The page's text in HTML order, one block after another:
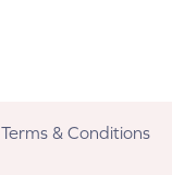
Terms & Conditions